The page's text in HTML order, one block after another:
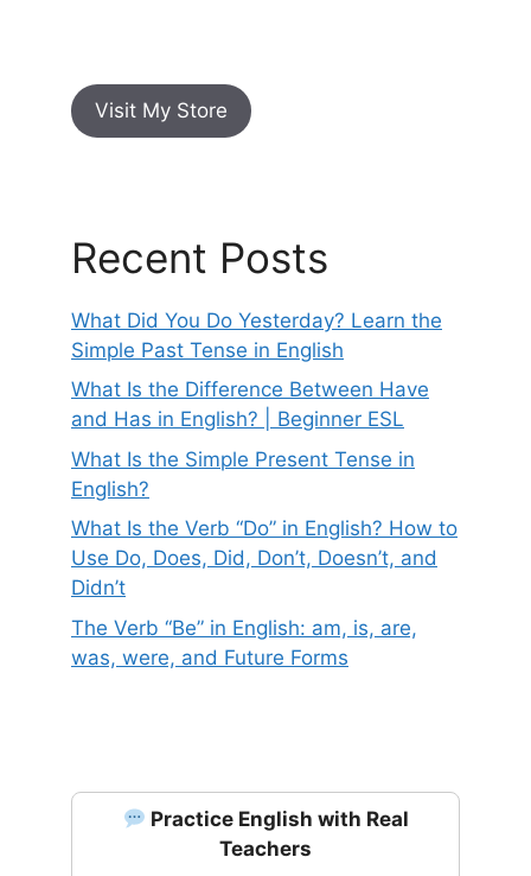
Visit My Store
Recent Posts
What Did You Do Yesterday? Learn the
Simple Past Tense in English
What Is the Difference Between Have
and Has in English? | Beginner ESL
What Is the Simple Present Tense in
English?
What Is the Verb “Do” in English? How to
Use Do, Does, Did, Don’t, Doesn’t, and
Didn’t
The Verb “Be” in English: am, is, are,
was, were, and Future Forms
Practice English with Real
Teachers